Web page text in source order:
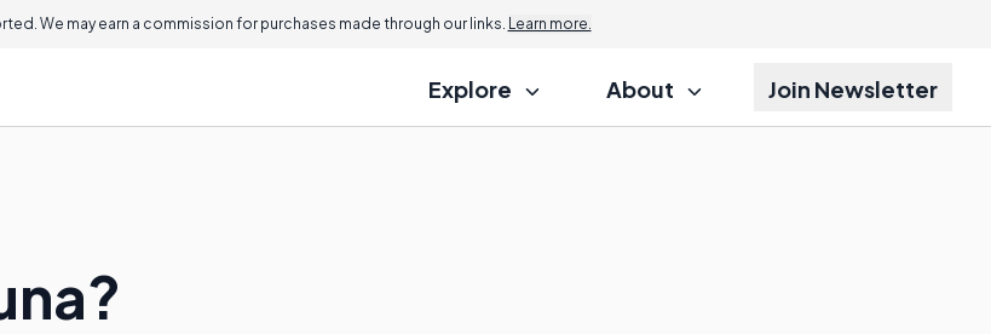
We may earn a commission for purchases made through our links. Learn more.
Explore About Join Newsletter